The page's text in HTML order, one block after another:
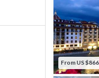
From US $866